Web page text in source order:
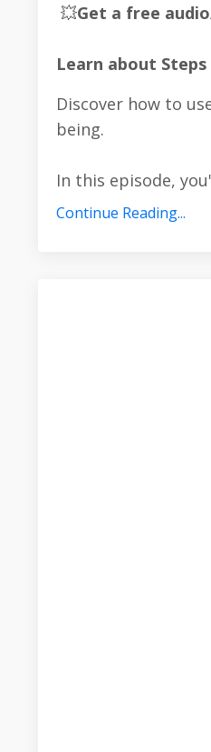
💥Get a free
Learn about
Discover how to
being.
In this episode,
Continue Reading...